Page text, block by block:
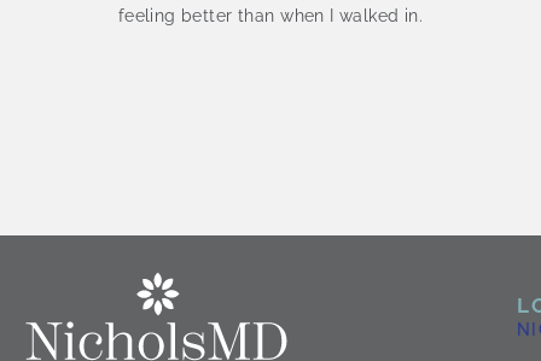
feeling better than when I walked in.